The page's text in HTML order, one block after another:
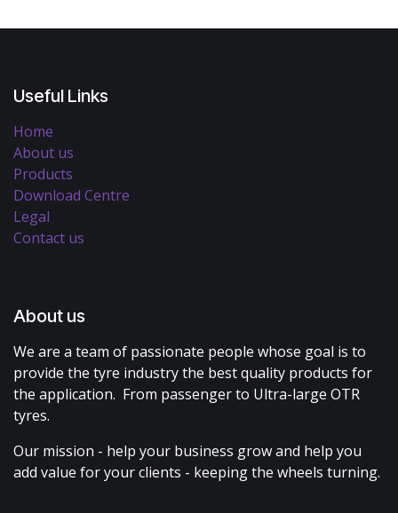
Useful Links
Home
About us
Products
Download Centre
Legal
Contact us
About us
We are a team of passionate people whose goal is to
provide the tyre industry the best quality products for
the application. From passenger to Ultra-large OTR
tyres.
Our mission - help your business grow and help you
add value for your clients - keeping the wheels turning.